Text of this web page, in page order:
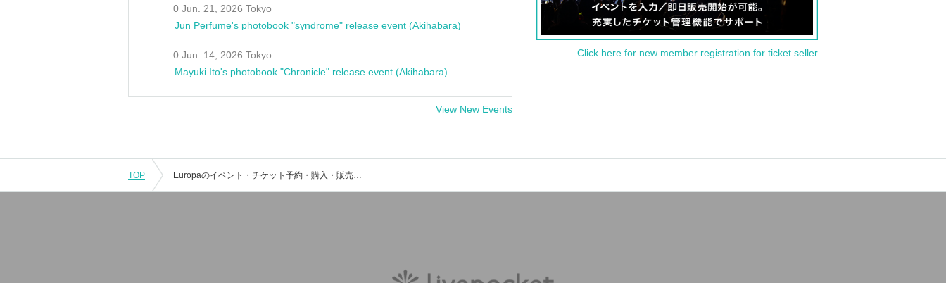
0 Jun. 21, 2026 Tokyo
Jun Perfume's photobook "syndrome" release event (Akihabara)
0 Jun. 14, 2026 Tokyo
Mayuki Ito's photobook "Chronicle" release event (Akihabara)
View New Events
Click here for new member registration for ticket seller
TOP Europaのイベント・チケット予約・購入・販売情報一覧